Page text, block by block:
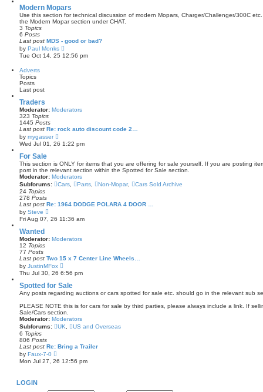
t
p
o
w
t
h
e
t
s
Modern Mopars
Use this section for technical discussion of modern Mopars, Charger/Challenger/300C
the Modern Mopar section under CHAT.
3 Topics
6 Posts
Last post MDS - good or bad?
by Paul Monks
i
e
e
p
s
Tue Oct 14, 25 12:56 pm
Adverts
Topics
Posts
Last post
Traders
Moderator: Moderators
323 Topics
1445 Posts
Last post Re: rock auto discount code 2…
by mygasser
i
e
h
e
l
a
s
p
t
Wed Jul 01, 26 1:22 pm
For Sale
This section is ONLY for items that you are offering for sale yourself. If you are posting
post in the relevant section within the Spotted for Sale section.
Moderator: Moderators
Subforums:
Cars Parts Non-Mopar,
Cars Sold Archive
24 Topics
278 Posts
Last post Re: 1964 DODGE POLARA 4 DOOR …
by Steve
e
h
l
a
t
e
t
p
s
t
Fri Aug 07, 26 11:36 am
Wanted
Moderator: Moderators
12 Topics
77 Posts
Last post Two 15 x 7 Center Line Wheels…
by JustinMFox
i
e
w
t
h
e
l
a
t
e
p
s
Thu Jul 30, 26 6:56 pm
Spotted for Sale
Any posts regarding auctions or cars spotted for sale etc. should go in the relevant sub
PLEASE NOTE this is for cars for sale by third parties, please always include a link. If
Sale/Cars section.
Moderator: Moderators
Subforums:
UK
US and Overseas
6 Topics
806 Posts
Last post Re: Bring a Trailer
by Faux-7-0
i
e
Mon Jul 27, 26 12:56 pm
LOGIN